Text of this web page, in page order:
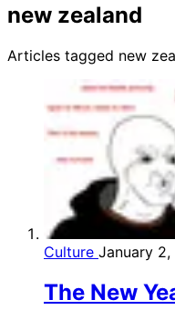
new zealand
Articles tagged new
Culture January 2,
The New